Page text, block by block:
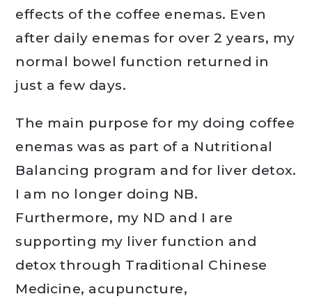
effects of the coffee enemas. Even
after daily enemas for over 2 years, my
normal bowel function returned in
just a few days.
The main purpose for my doing coffee
enemas was as part of a Nutritional
Balancing program and for liver detox.
I am no longer doing NB.
Furthermore, my ND and I are
supporting my liver function and
detox through Traditional Chinese
Medicine, acupuncture,